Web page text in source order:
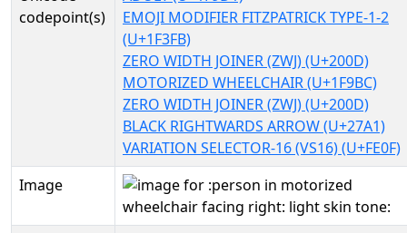
codepoint(s)
EMOJI MODIFIER FITZPATRICK TYPE-1-2
(U+1F3FB)
ZERO WIDTH JOINER (ZWJ) (U+200D)
MOTORIZED WHEELCHAIR (U+1F9BC)
ZERO WIDTH JOINER (ZWJ) (U+200D)
BLACK RIGHTWARDS ARROW (U+27A1)
VARIATION SELECTOR-16 (VS16) (U+FE0F)
Image